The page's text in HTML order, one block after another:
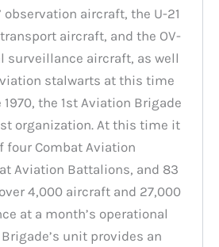
observation aircraft, the U-21
aircraft, and the OV-
surveillance aircraft, as well
stalwarts at this time
the 1st Aviation Brigade
organization. At this time it
four Combat Aviation
Aviation Battalions, and 83
4,000 aircraft and 27,000
at a month’s operational
unit provides an